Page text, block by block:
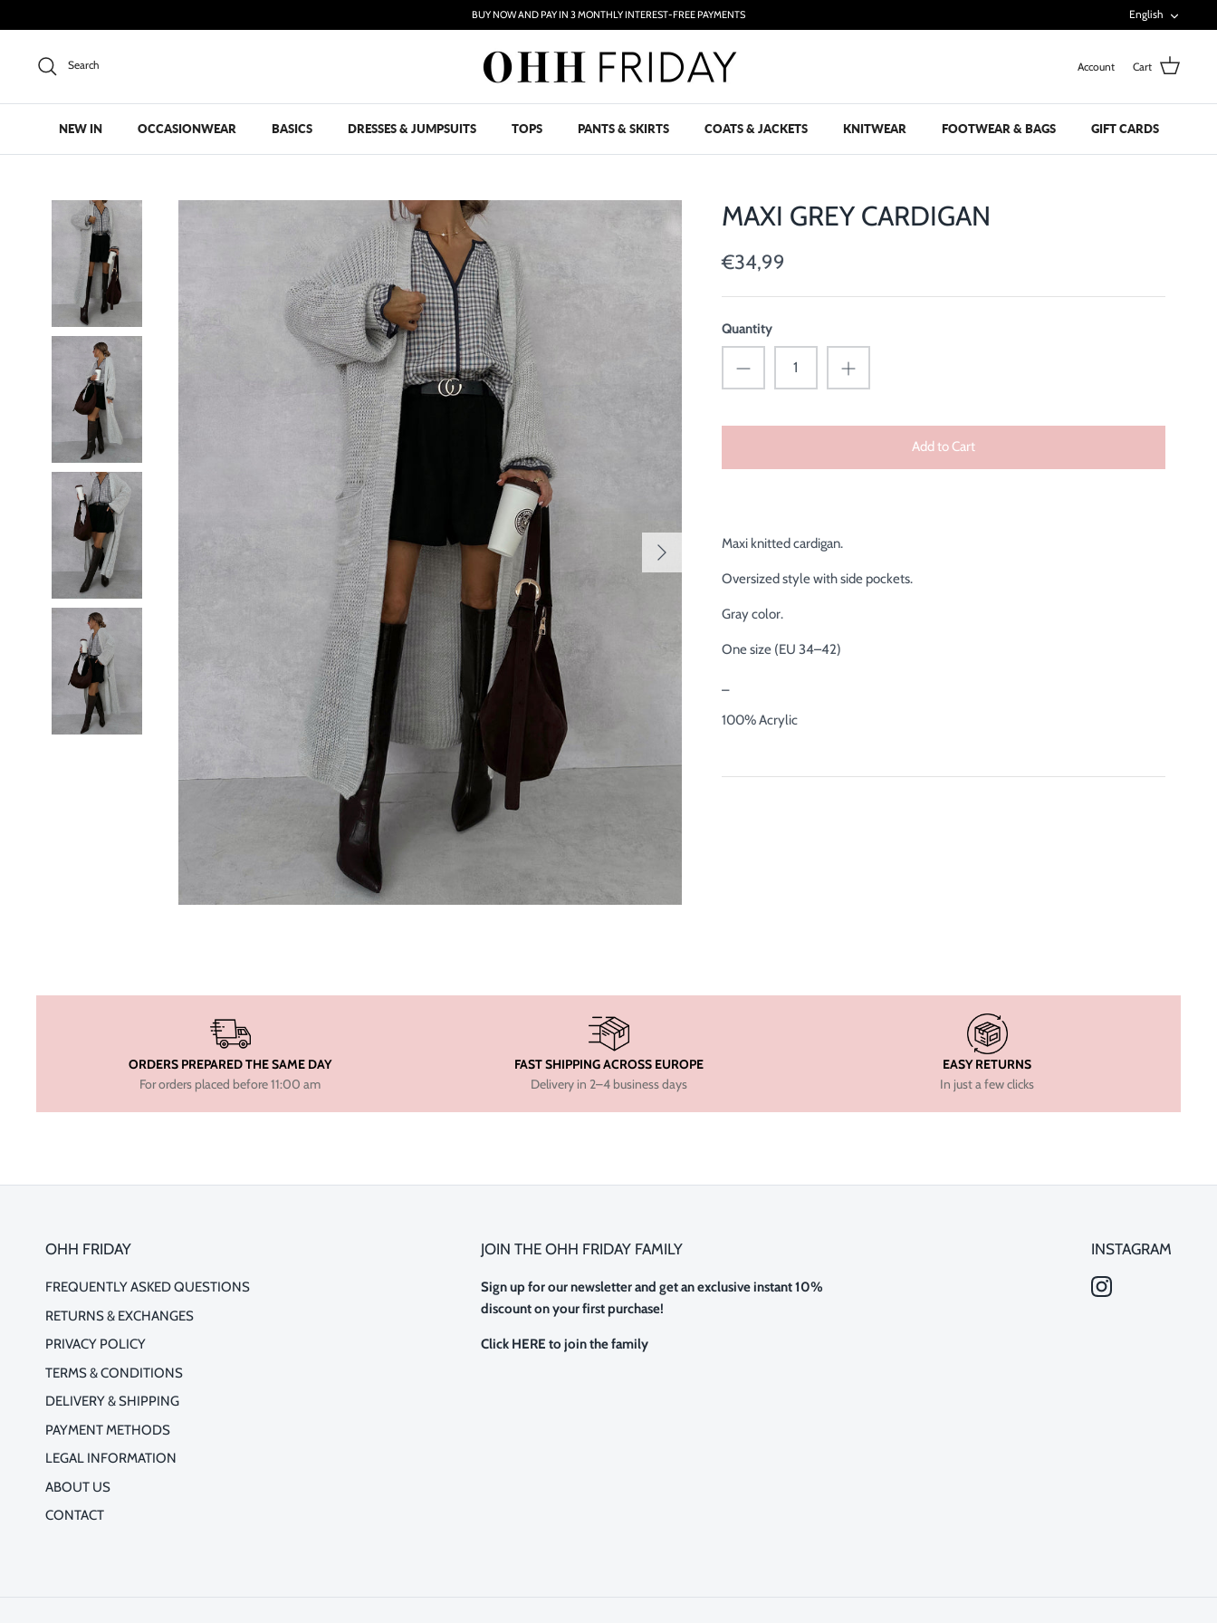
to
content
BUY NOW AND PAY IN 3 MONTHLY INTEREST-FREE PAYMENTS English
Search Account Cart
NEW IN OCCASIONWEAR BASICS DRESSES & JUMPSUITS TOPS PANTS & SKIRTS COATS & JACKETS KNITWEAR FOOTWEAR & BAGS GIFT CARDS
MAXI GREY CARDIGAN
€34,99
Quantity
Add to Cart
Maxi knitted cardigan.
Oversized style with side pockets.
Gray color.
One size (EU 34–42)
100% Acrylic
ORDERS PREPARED THE SAME DAY
For orders placed before 11:00 am
FAST SHIPPING ACROSS EUROPE
Delivery in 2–4 business days
EASY RETURNS
In just a few clicks
OHH FRIDAY
FREQUENTLY ASKED QUESTIONS
RETURNS & EXCHANGES
PRIVACY POLICY
TERMS & CONDITIONS
DELIVERY & SHIPPING
PAYMENT METHODS
LEGAL INFORMATION
ABOUT US
CONTACT
JOIN THE OHH FRIDAY FAMILY
Sign up for our newsletter and get an exclusive instant 10%
discount on your first purchase!
Click HERE to join the family
INSTAGRAM